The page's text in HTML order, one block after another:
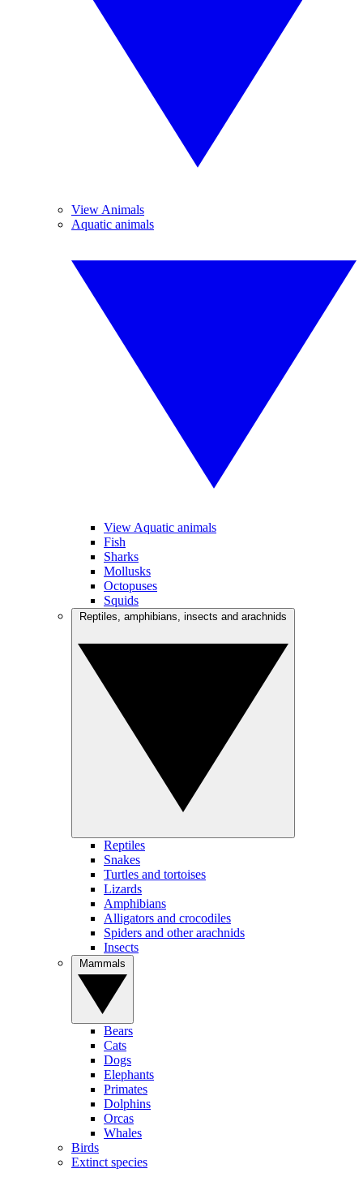
View Animals
Aquatic animals
View Aquatic animals
Fish
Sharks
Mollusks
Octopuses
Squids
Reptiles
Snakes
Turtles and tortoises
Lizards
Amphibians
Alligators and crocodiles
Spiders and other arachnids
Insects
Bears
Cats
Dogs
Elephants
Primates
Dolphins
Orcas
Whales
Birds
Extinct species